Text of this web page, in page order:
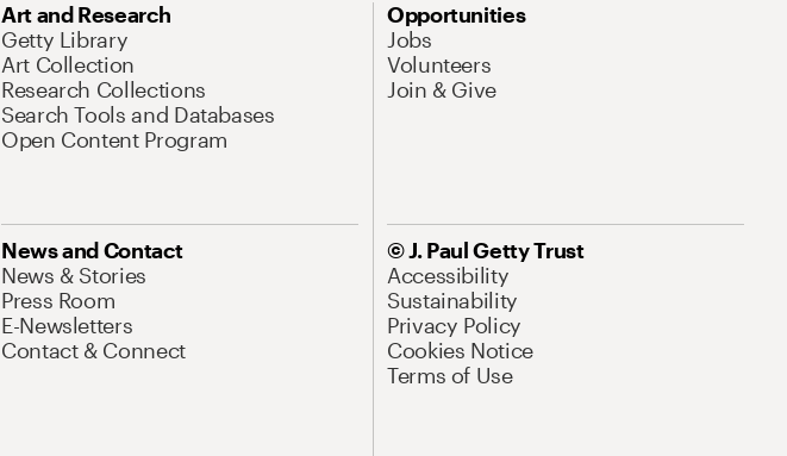
Art and Research
Getty Library
Art Collection
Research Collections
Search Tools and Databases
Open Content Program
Opportunities
Jobs
Volunteers
Join & Give
News and Contact
News & Stories
Press Room
E-Newsletters
Contact & Connect
© J. Paul Getty Trust
Accessibility
Sustainability
Privacy Policy
Cookies Notice
Terms of Use